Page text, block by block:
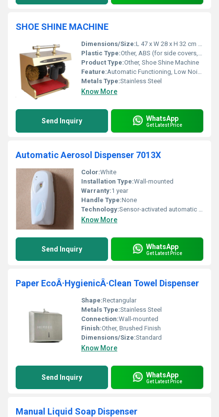
SHOE SHINE MACHINE
Dimensions/Size:L 47 x W 28 x H 32 cm (Approx.)
Plastic Type:Other, ABS (for side covers, if applicable)
Product Type:Other, Shoe Shine Machine
Feature:Automatic Functioning, Low Noise, Quick Cleaning
Metals Type:Stainless Steel
Know More
Send Inquiry WhatsApp
Get Latest Price
Automatic Aerosol Dispenser 7013X
Color:White
Installation Type:Wall-mounted
Warranty:1 year
Handle Type:None
Technology:Sensor-activated automatic spray
Know More
Send Inquiry WhatsApp
Get Latest Price
Paper EcoÂ·HygienicÂ·Clean Towel Dispenser
Shape:Rectangular
Metals Type:Stainless Steel
Connection:Wall-mounted
Finish:Other, Brushed Finish
Dimensions/Size:Standard
Know More
Send Inquiry WhatsApp
Get Latest Price
Manual Liquid Soap Dispenser